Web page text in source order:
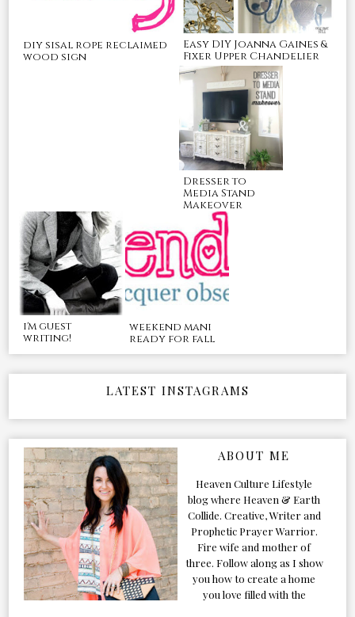
diy sisal rope reclaimed
wood sign
Easy DIY Joanna Gaines &
Fixer Upper Chandelier
Dresser to
Media Stand
Makeover
i'm guest
writing!
weekend mani
ready for fall
LATEST INSTAGRAMS
ABOUT ME
Heaven Culture Lifestyle
blog where Heaven & Earth
Collide. Creative, Writer and
Prophetic Prayer Warrior.
Fire wife and mother of
three. Follow along as I show
you how to create a home
you love filled with the